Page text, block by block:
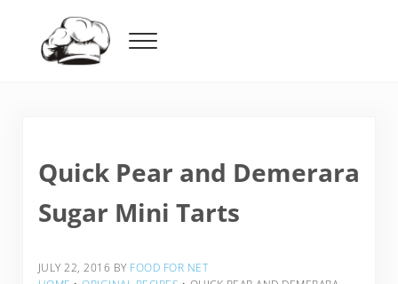
Menu
Quick Pear and Demerara
Sugar Mini Tarts
JULY 22, 2016 BY FOOD FOR NET